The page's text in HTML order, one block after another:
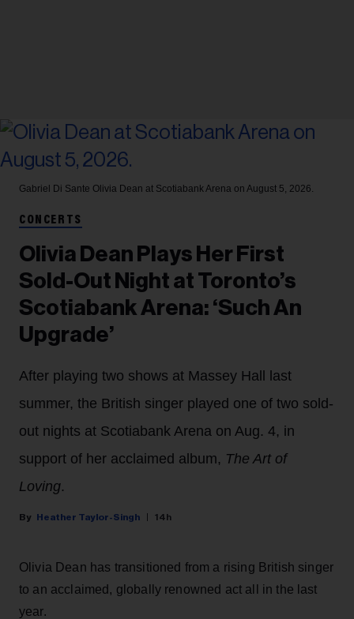
Gabriel Di Sante Olivia Dean at Scotiabank Arena on August 5, 2026.
CONCERTS
Olivia Dean Plays Her First
Sold-Out Night at Toronto’s
Scotiabank Arena: ‘Such An
Upgrade’
After playing two shows at Massey Hall last
summer, the British singer played one of two sold-
out nights at Scotiabank Arena on Aug. 4, in
support of her acclaimed album, The Art of
Loving.
Heather Taylor-Singh 14h
Olivia Dean has transitioned from a rising British singer
to an acclaimed, globally renowned act all in the last
year.